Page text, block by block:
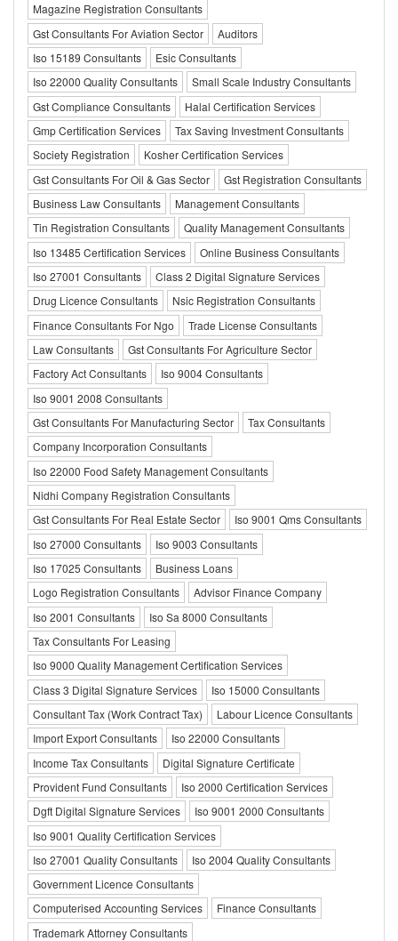
Magazine Registration Consultants
Gst Consultants For Aviation Sector
Auditors
Iso 15189 Consultants
Esic Consultants
Iso 22000 Quality Consultants
Small Scale Industry Consultants
Gst Compliance Consultants
Halal Certification Services
Gmp Certification Services
Tax Saving Investment Consultants
Society Registration
Kosher Certification Services
Gst Consultants For Oil & Gas Sector
Gst Registration Consultants
Business Law Consultants
Management Consultants
Tin Registration Consultants
Quality Management Consultants
Iso 13485 Certification Services
Online Business Consultants
Iso 27001 Consultants
Class 2 Digital Signature Services
Drug Licence Consultants
Nsic Registration Consultants
Finance Consultants For Ngo
Trade License Consultants
Law Consultants
Gst Consultants For Agriculture Sector
Factory Act Consultants
Iso 9004 Consultants
Iso 9001 2008 Consultants
Gst Consultants For Manufacturing Sector
Tax Consultants
Company Incorporation Consultants
Iso 22000 Food Safety Management Consultants
Nidhi Company Registration Consultants
Gst Consultants For Real Estate Sector
Iso 9001 Qms Consultants
Iso 27000 Consultants
Iso 9003 Consultants
Iso 17025 Consultants
Business Loans
Logo Registration Consultants
Advisor Finance Company
Iso 2001 Consultants
Iso Sa 8000 Consultants
Tax Consultants For Leasing
Iso 9000 Quality Management Certification Services
Class 3 Digital Signature Services
Iso 15000 Consultants
Consultant Tax (Work Contract Tax)
Labour Licence Consultants
Import Export Consultants
Iso 22000 Consultants
Income Tax Consultants
Digital Signature Certificate
Provident Fund Consultants
Iso 2000 Certification Services
Dgft Digital Signature Services
Iso 9001 2000 Consultants
Iso 9001 Quality Certification Services
Iso 27001 Quality Consultants
Iso 2004 Quality Consultants
Government Licence Consultants
Computerised Accounting Services
Finance Consultants
Trademark Attorney Consultants